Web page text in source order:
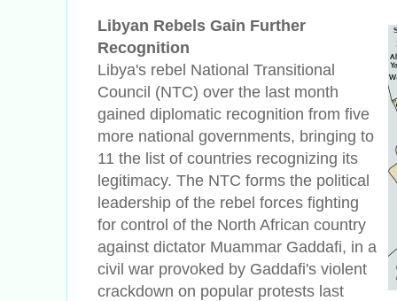
Libyan Rebels Gain Further
Recognition
Libya's rebel National Transitional
Council (NTC) over the last month
gained diplomatic recognition from five
more national governments, bringing to
11 the list of countries recognizing its
legitimacy. The NTC forms the political
leadership of the rebel forces fighting
for control of the North African country
against dictator Muammar Gaddafi, in a
civil war provoked by Gaddafi's violent
crackdown on popular protests last